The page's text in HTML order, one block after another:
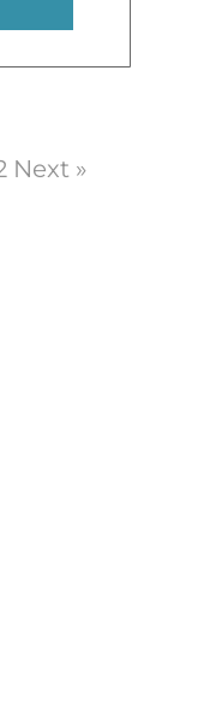
Next »